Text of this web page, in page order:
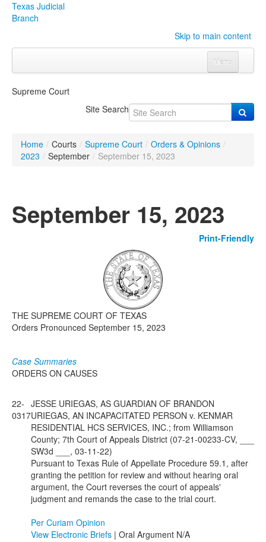
Texas Judicial
Branch
Skip to main content
Menu
Click to expand submenu
Organizations Click to expand submenu
Programs & ServicesClick to expand submenu
Click to expand submenu
Supreme Court
Site Search
Home / Courts / Supreme Court / Orders & Opinions /
2023 / September / September 15, 2023
September 15, 2023
Print-Friendly
THE SUPREME COURT OF TEXAS
Orders Pronounced September 15, 2023
Case Summaries
ORDERS ON CAUSES
22-
0317
JESSE URIEGAS, AS GUARDIAN OF BRANDON
URIEGAS, AN INCAPACITATED PERSON v. KENMAR
RESIDENTIAL HCS SERVICES, INC.; from Williamson
County; 7th Court of Appeals District (07-21-00233-CV, ___
SW3d ___, 03-11-22)
Pursuant to Texas Rule of Appellate Procedure 59.1, after
granting the petition for review and without hearing oral
argument, the Court reverses the court of appeals'
judgment and remands the case to the trial court.
Per Curiam Opinion
View Electronic Briefs | Oral Argument N/A